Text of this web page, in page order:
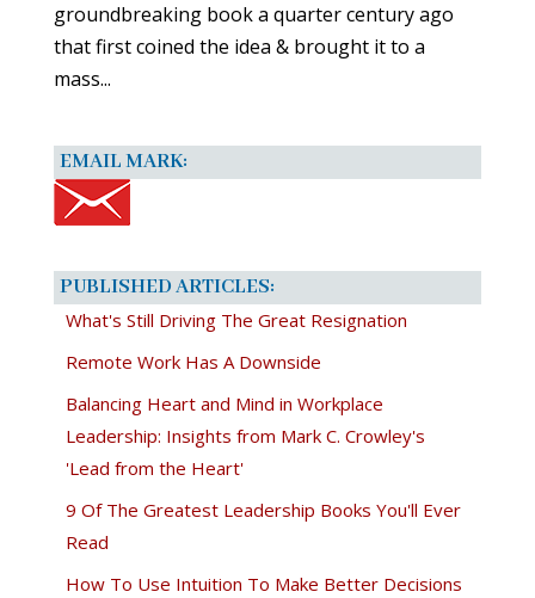
groundbreaking book a quarter century ago
that first coined the idea & brought it to a
mass...
EMAIL MARK:
PUBLISHED ARTICLES:
What's Still Driving The Great Resignation
Remote Work Has A Downside
Balancing Heart and Mind in Workplace
Leadership: Insights from Mark C. Crowley's
'Lead from the Heart'
9 Of The Greatest Leadership Books You'll Ever
Read
How To Use Intuition To Make Better Decisions